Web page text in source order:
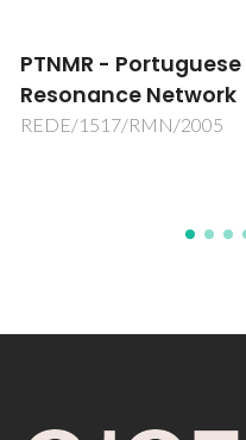
RNME-UA-National
Microscopy
REDE/1509/RME/2005